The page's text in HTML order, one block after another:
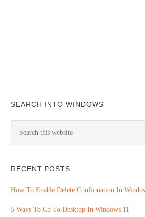
SEARCH INTO WINDOWS
RECENT POSTS
How To Enable Delete Confirmation In
5 Ways To Go To Desktop In Windows 11